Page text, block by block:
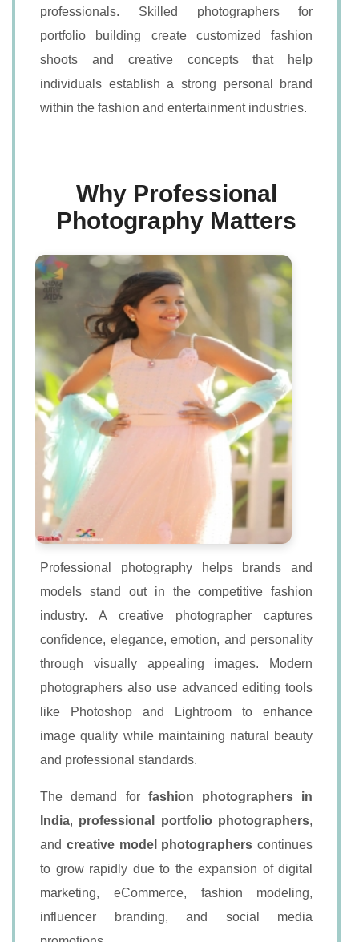
professionals. Skilled photographers for
portfolio building create customized fashion
shoots and creative concepts that help
individuals establish a strong personal brand
within the fashion and entertainment industries.
Why Professional
Photography Matters
Professional photography helps brands and
models stand out in the competitive fashion
industry. A creative photographer captures
confidence, elegance, emotion, and personality
through visually appealing images. Modern
photographers also use advanced editing tools
like Photoshop and Lightroom to enhance
image quality while maintaining natural beauty
and professional standards.
The demand for fashion photographers in
India, professional portfolio photographers,
and creative model photographers continues
to grow rapidly due to the expansion of digital
marketing, eCommerce, fashion modeling,
influencer branding, and social media